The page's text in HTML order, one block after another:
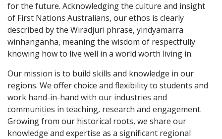
for the future. Acknowledging the culture and insight
of First Nations Australians, our ethos is clearly
described by the Wiradjuri phrase, yindyamarra
winhanganha, meaning the wisdom of respectfully
knowing how to live well in a world worth living in.
Our mission is to build skills and knowledge in our
regions. We offer choice and flexibility to students and
work hand-in-hand with our industries and
communities in teaching, research and engagement.
Growing from our historical roots, we share our
knowledge and expertise as a significant regional